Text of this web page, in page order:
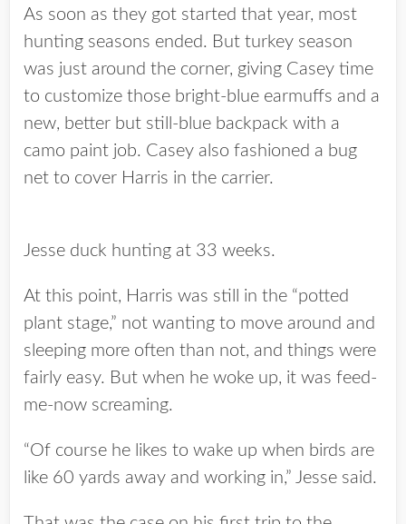
As soon as they got started that year, most
hunting seasons ended. But turkey season
was just around the corner, giving Casey time
to customize those bright-blue earmuffs and a
new, better but still-blue backpack with a
camo paint job. Casey also fashioned a bug
net to cover Harris in the carrier.
Jesse duck hunting at 33 weeks.
At this point, Harris was still in the “potted
plant stage,” not wanting to move around and
sleeping more often than not, and things were
fairly easy. But when he woke up, it was feed-
me-now screaming.
“Of course he likes to wake up when birds are
like 60 yards away and working in,” Jesse said.